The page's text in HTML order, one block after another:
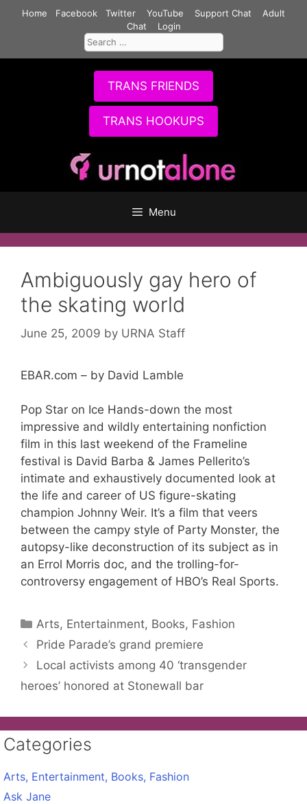
Home Facebook Twitter YouTube Support Chat
Adult
Chat
Login
Search
for:
TRANS FRIENDS
TRANS HOOKUPS
Menu
Ambiguously gay hero of
the skating world
June 25, 2009 by URNA Staff
EBAR.com – by David Lamble
Pop Star on Ice Hands-down the most
impressive and wildly entertaining nonfiction
film in this last weekend of the Frameline
festival is David Barba & James Pellerito’s
intimate and exhaustively documented look at
the life and career of US figure-skating
champion Johnny Weir. It’s a film that veers
between the campy style of Party Monster, the
autopsy-like deconstruction of its subject as in
an Errol Morris doc, and the trolling-for-
controversy engagement of HBO’s Real Sports.
Categories
Arts, Entertainment, Books, Fashion
Pride Parade’s grand premiere
Local activists among 40 ‘transgender
heroes’ honored at Stonewall bar
Categories
Arts, Entertainment, Books, Fashion
Ask Jane